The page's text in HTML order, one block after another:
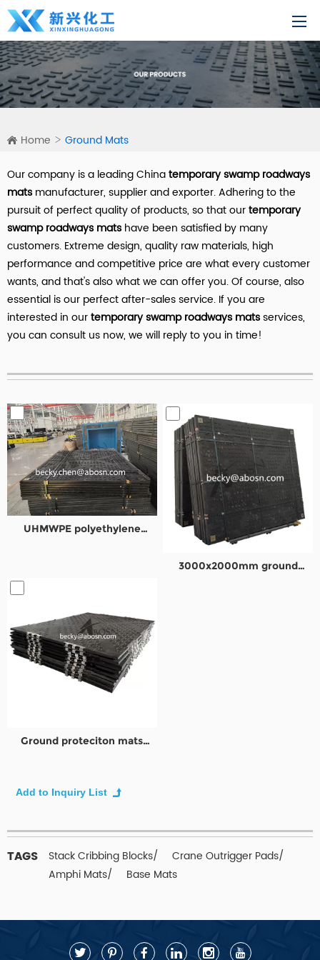
Home Ground Mats
Our company is a leading Chinatemporary swamp roadways
mats manufacturer, supplier and exporter. Adhering to the
pursuit of perfect quality of products, so that ourtemporary
swamp roadways mats have been satisfied by many
customers. Extreme design, quality raw materials, high
performance and competitive price are what every customer
wants, and that's also what we can offer you. Of course, also
essential is our perfect after-sales service. If you are
interested in ourtemporary swamp roadways matsservices,
you can consult us now, we will reply to you in time!
UHMWPE polyethylene
3000x2000mm ground
Ground proteciton mats
TAGS Stack Cribbing Blocks/
Crane Outrigger Pads/
Amphi Mats/
Base Mats